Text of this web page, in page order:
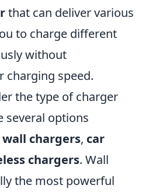
that can deliver various
to charge different
without
charging speed.
the type of charger
several options
wall chargers, car
chargers. Wall
the most powerful